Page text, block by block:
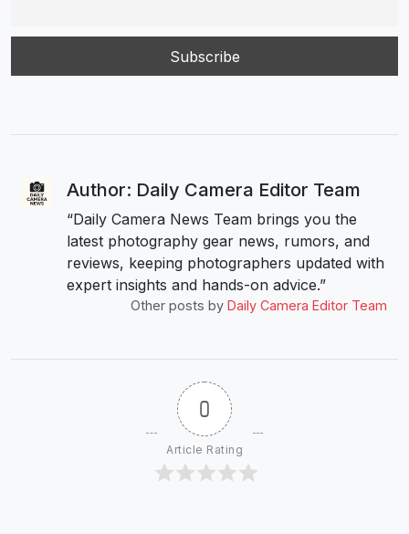
Author: Daily Camera Editor Team
“Daily Camera News Team brings you the
latest photography gear news, rumors, and
reviews, keeping photographers updated with
expert insights and hands-on advice.”
Other posts by Daily Camera Editor Team
0
Article Rating